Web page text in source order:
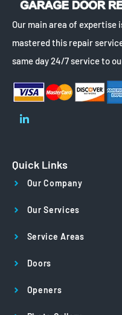
Our main area of expertise
mastered this repair
same day 24/7 service to
Quick Links
Our Company
Our Services
Service Areas
Doors
Openers